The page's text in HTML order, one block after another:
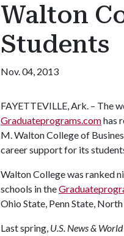
Walton
Students
Nov. 04, 2013
FAYETTEVILLE, Ark. – The
Graduateprograms.comhas
M. Walton College of
career support for its
Walton College was ranked
schools in the
Ohio State, Penn State,
Last spring, U.S. News &